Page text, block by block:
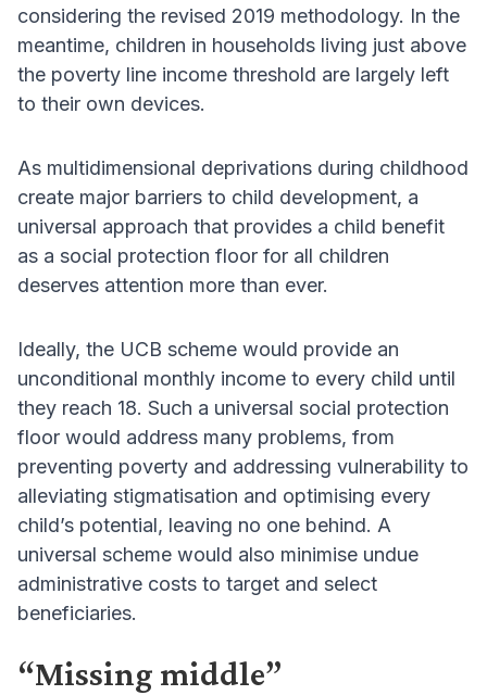
considering the revised 2019 methodology. In the
meantime, children in households living just above
the poverty line income threshold are largely left
to their own devices.
As multidimensional deprivations during childhood
create major barriers to child development, a
universal approach that provides a child benefit
as a social protection floor for all children
deserves attention more than ever.
Ideally, the UCB scheme would provide an
unconditional monthly income to every child until
they reach 18. Such a universal social protection
floor would address many problems, from
preventing poverty and addressing vulnerability to
alleviating stigmatisation and optimising every
child’s potential, leaving no one behind. A
universal scheme would also minimise undue
administrative costs to target and select
beneficiaries.
“Missing middle”